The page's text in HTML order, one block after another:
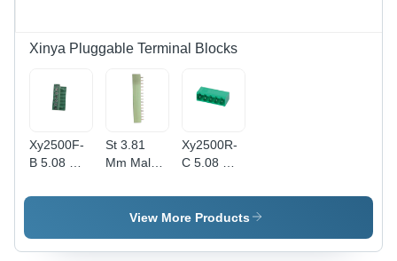
Application
2-24P
Xinya Pluggable Terminal Blocks
Xy2500F-
B 5.08 Mm
Terminal
Electronic
St 3.81
Mm Male
Block -
Application:
Xy2500R-
C 5.08 Mm
Angle Plug
In Terminal
Application:
View More Products